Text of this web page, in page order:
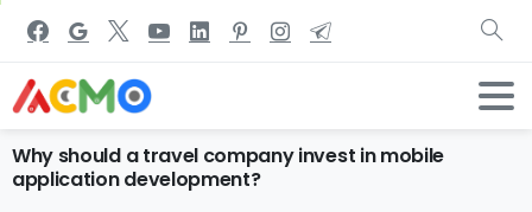
Why should a travel companyinvest in mobile
applicationdevelopment?